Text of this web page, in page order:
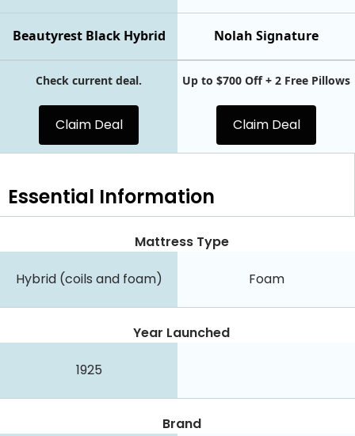
Nolah Signature
Beautyrest Black Hybrid
Check current deal.
Claim Deal
Up to $700 Off + 2 Free Pillows
Claim Deal
Essential Information
Mattress Type
Hybrid (coils and foam) Foam
Year Launched
1925
Brand